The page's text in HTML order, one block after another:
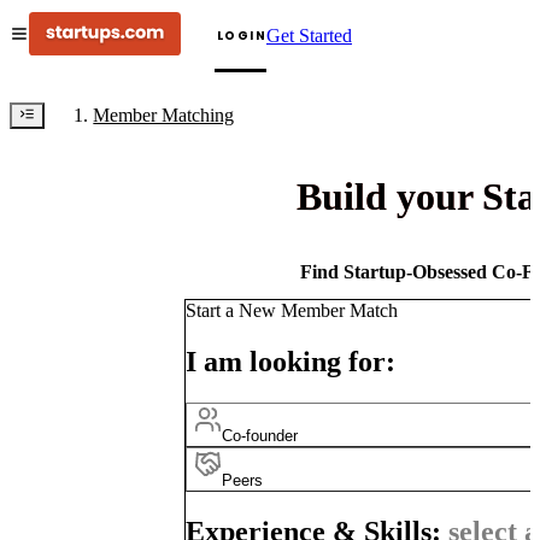
LOGINGet Started
Member Matching
Build your
Find Startup-Obsessed Co-
Start a New Member Match
I am looking for:
Co-founder
Peers
Experience & Skills: select